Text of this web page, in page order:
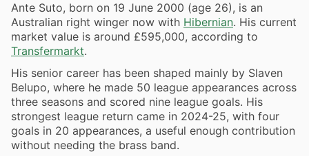
Ante Suto, born on 19 June 2000 (age 26), is an
Australian right winger now with Hibernian. His current
market value is around £595,000, according to
Transfermarkt.
His senior career has been shaped mainly by Slaven
Belupo, where he made 50 league appearances across
three seasons and scored nine league goals. His
strongest league return came in 2024-25, with four
goals in 20 appearances, a useful enough contribution
without needing the brass band.